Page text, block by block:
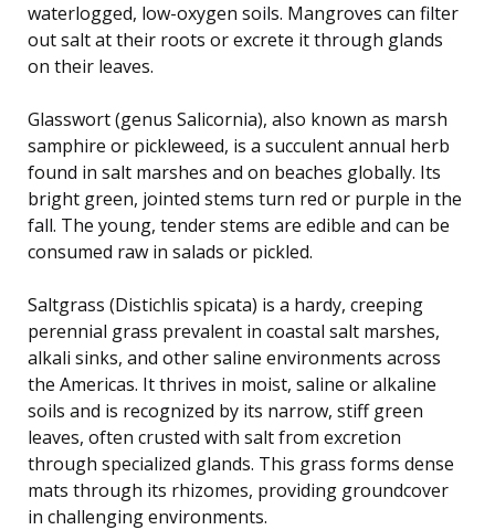
waterlogged, low-oxygen soils. Mangroves can filter
out salt at their roots or excrete it through glands
on their leaves.
Glasswort (genus Salicornia), also known as marsh
samphire or pickleweed, is a succulent annual herb
found in salt marshes and on beaches globally. Its
bright green, jointed stems turn red or purple in the
fall. The young, tender stems are edible and can be
consumed raw in salads or pickled.
Saltgrass (Distichlis spicata) is a hardy, creeping
perennial grass prevalent in coastal salt marshes,
alkali sinks, and other saline environments across
the Americas. It thrives in moist, saline or alkaline
soils and is recognized by its narrow, stiff green
leaves, often crusted with salt from excretion
through specialized glands. This grass forms dense
mats through its rhizomes, providing groundcover
in challenging environments.